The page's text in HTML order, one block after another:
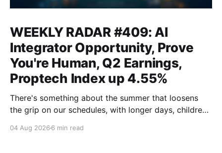
WEEKLY RADAR #409: AI
Integrator Opportunity, Prove
You're Human, Q2 Earnings,
Proptech Index up 4.55%
There's something about the summer that loosens
the grip on our schedules, with longer days, children
work,) that allows everyone to relax. Throw a
04 Aug 2026 6 min read